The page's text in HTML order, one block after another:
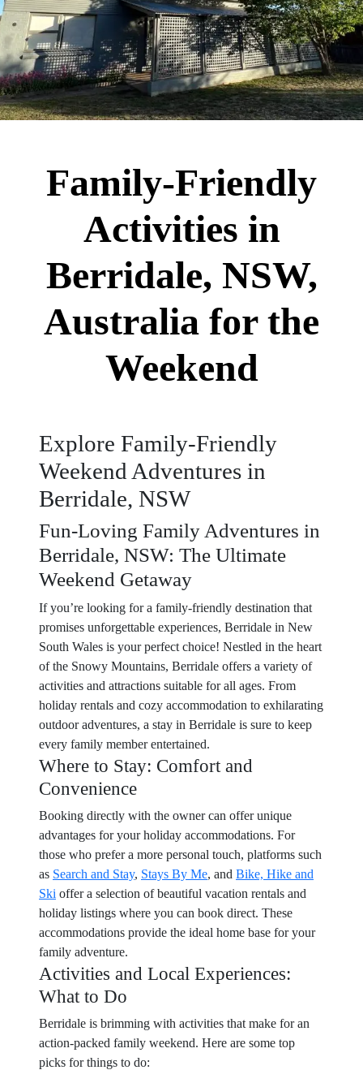
Family-Friendly
Activities in
Berridale, NSW,
Australia for the
Weekend
Explore Family-Friendly
Weekend Adventures in
Berridale, NSW
Fun-Loving Family Adventures in
Berridale, NSW: The Ultimate
Weekend Getaway
If you’re looking for a family-friendly destination that
promises unforgettable experiences, Berridale in New
South Wales is your perfect choice! Nestled in the heart
of the Snowy Mountains, Berridale offers a variety of
activities and attractions suitable for all ages. From
holiday rentals and cozy accommodation to exhilarating
outdoor adventures, a stay in Berridale is sure to keep
every family member entertained.
Where to Stay: Comfort and
Convenience
Booking directly with the owner can offer unique
advantages for your holiday accommodations. For
those who prefer a more personal touch, platforms such
as Search and Stay, Stays By Me, and Bike, Hike and
Ski offer a selection of beautiful vacation rentals and
holiday listings where you can book direct. These
accommodations provide the ideal home base for your
family adventure.
Activities and Local Experiences:
What to Do
Berridale is brimming with activities that make for an
action-packed family weekend. Here are some top
picks for things to do: